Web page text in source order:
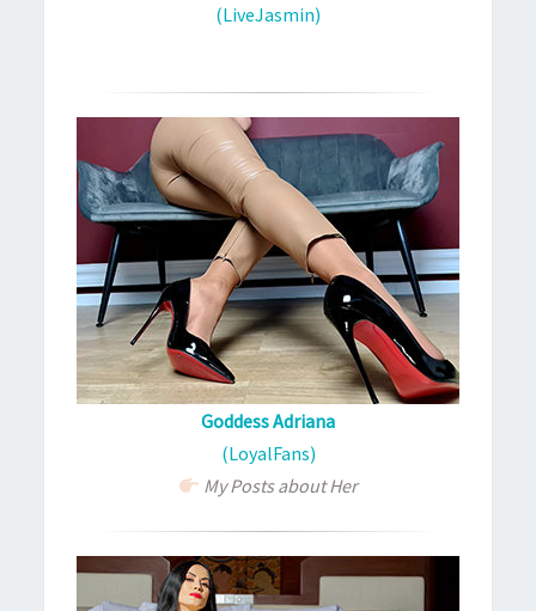
(LiveJasmin)
Goddess Adriana
(LoyalFans)
My Posts about Her